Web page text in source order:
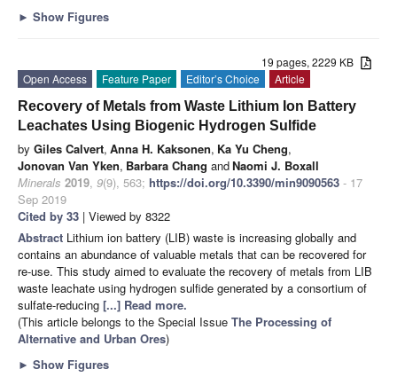
► Show Figures
19 pages, 2229 KB
Open Access
Feature Paper Editor’s Choice
Article
Recovery of Metals from Waste Lithium Ion Battery
Leachates Using Biogenic Hydrogen Sulfide
by Giles Calvert, Anna H. Kaksonen, Ka Yu Cheng,
Jonovan Van Yken, Barbara Chang andNaomi J. Boxall
Minerals 2019, 9(9), 563; https://doi.org/10.3390/min9090563 - 17
Sep 2019
Cited by 33 | Viewed by 8322
Abstract Lithium ion battery (LIB) waste is increasing globally and
contains an abundance of valuable metals that can be recovered for
re-use. This study aimed to evaluate the recovery of metals from LIB
waste leachate using hydrogen sulfide generated by a consortium of
sulfate-reducing [...] Read more.
(This article belongs to the Special Issue The Processing of
Alternative and Urban Ores)
► Show Figures